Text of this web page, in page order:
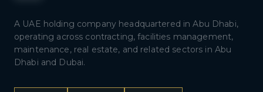
A UAE holding company headquartered in Abu Dhabi,
operating across contracting, facilities management,
maintenance, real estate, and related sectors in Abu
Dhabi and Dubai.